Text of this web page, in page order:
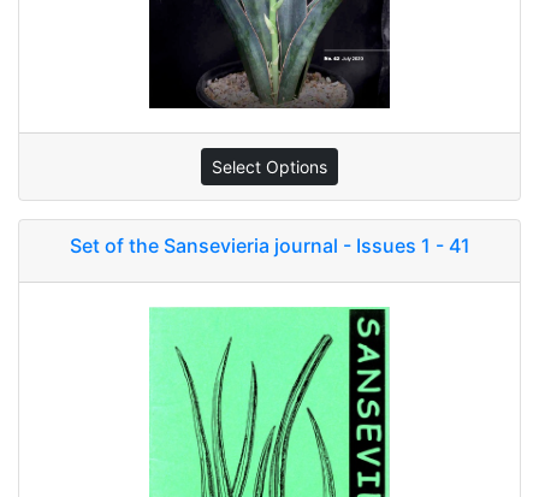
Select Options
Set of the Sansevieria journal - Issues 1 - 41